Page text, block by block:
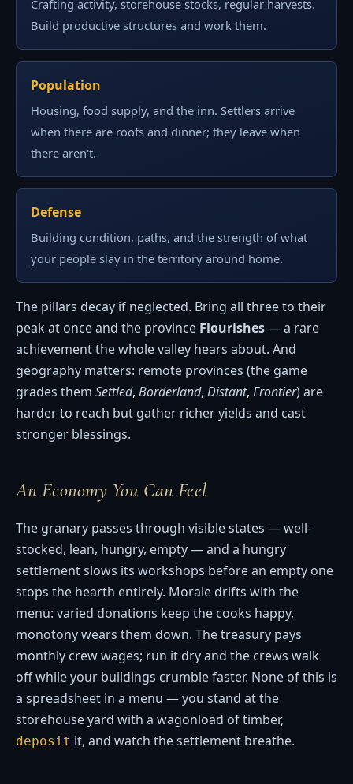
Crafting activity, storehouse stocks, regular harvests.
Build productive structures and work them.
Population
Housing, food supply, and the inn. Settlers arrive
when there are roofs and dinner; they leave when
there aren't.
Defense
Building condition, paths, and the strength of what
your people slay in the territory around home.
The pillars decay if neglected. Bring all three to their
peak at once and the province Flourishes— a rare
achievement the whole valley hears about. And
geography matters: remote provinces (the game
grades them Settled, Borderland, Distant, Frontier) are
harder to reach but gather richer yields and cast
stronger blessings.
An Economy You Can Feel
The granary passes through visible states — well-
stocked, lean, hungry, empty — and a hungry
settlement slows its workshops before an empty one
stops the hearth entirely. Morale drifts with the
menu: varied donations keep the cooks happy,
monotony wears them down. The treasury pays
monthly crew wages; run it dry and the crews walk
off while your buildings crumble faster. None of this is
a spreadsheet in a menu — you stand at the
storehouse yard with a wagonload of timber,
deposit it, and watch the settlement breathe.